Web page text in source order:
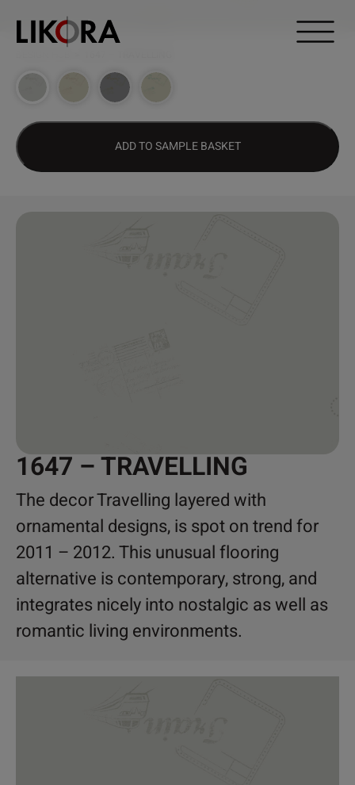
ADD TO SAMPLE BASKET
1647 – TRAVELLING
The decor Travelling layered with
ornamental designs, is spot on trend for
2011 – 2012. This unusual flooring
alternative is contemporary, strong, and
integrates nicely into nostalgic as well as
romantic living environments.